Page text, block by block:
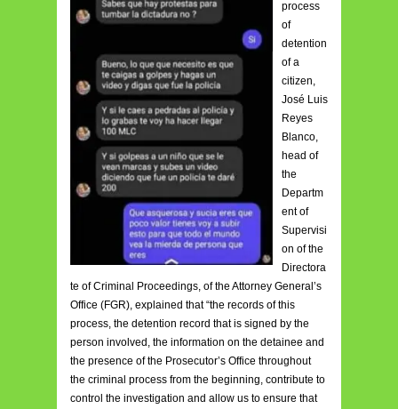
process
of
detention
of a
citizen,
José Luis
Reyes
Blanco,
head of
the
Departm
ent of
Supervisi
on of the
Directora
te of Criminal Proceedings, of the Attorney General’s
Office (FGR), explained that “the records of this
process, the detention record that is signed by the
person involved, the information on the detainee and
the presence of the Prosecutor’s Office throughout
the criminal process from the beginning, contribute to
control the investigation and allow us to ensure that